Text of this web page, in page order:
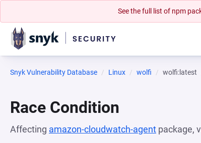
See the full list of npm
Snyk Vulnerability Database Linux wolfi wolfi:latest
Race Condition
Affecting amazon-cloudwatch-agent package,